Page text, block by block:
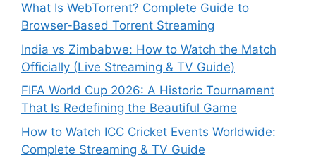
What Is WebTorrent? Complete Guide to
Browser-Based Torrent Streaming
India vs Zimbabwe: How to Watch the Match
Officially (Live Streaming & TV Guide)
FIFA World Cup 2026: A Historic Tournament
That Is Redefining the Beautiful Game
How to Watch ICC Cricket Events Worldwide:
Complete Streaming & TV Guide